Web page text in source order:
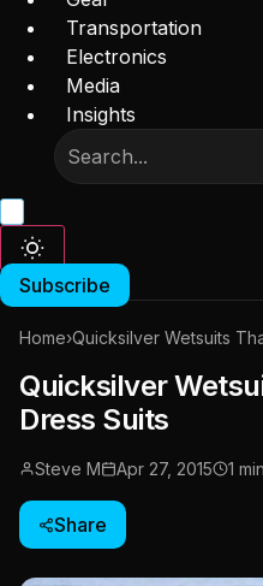
Transportation
Electronics
Media
Insights
Subscribe
Home›Quicksilver Wetsuits
Quicksilver
Dress Suits
Steve M Apr 27, 2015 1
Share